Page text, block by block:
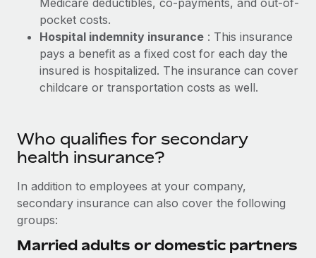
Medicare deductibles, co-payments, and out-of-
pocket costs.
Hospital indemnity insurance : This insurance
pays a benefit as a fixed cost for each day the
insured is hospitalized. The insurance can cover
childcare or transportation costs as well.
Who qualifies for secondary
health insurance?
In addition to employees at your company,
secondary insurance can also cover the following
groups:
Married adults or domestic partners